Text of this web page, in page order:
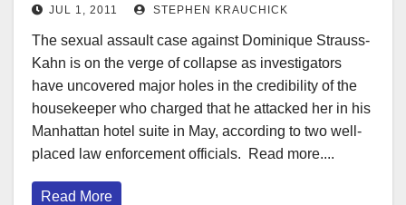
JUL 1, 2011 STEPHEN KRAUCHICK
The sexual assault case against Dominique Strauss-
Kahn is on the verge of collapse as investigators
have uncovered major holes in the credibility of the
housekeeper who charged that he attacked her in his
Manhattan hotel suite in May, according to two well-
placed law enforcement officials. Read more....
Read More